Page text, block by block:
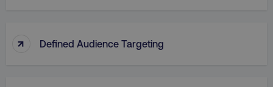
↑ Defined Audience Targeting